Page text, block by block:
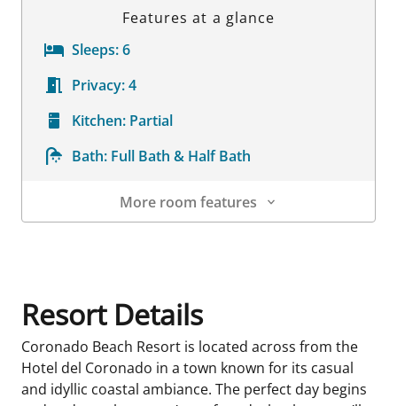
Features at a glance
Sleeps:6
Privacy:4
Kitchen: Partial
Bath: Full Bath & Half Bath
More room features
Resort Details
Coronado Beach Resort is located across from the
Hotel del Coronado in a town known for its casual
and idyllic coastal ambiance. The perfect day begins